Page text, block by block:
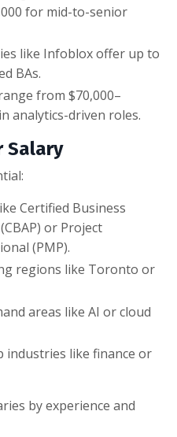
for mid-to-senior
like Infoblox offer up to
BAs.
from $70,000–
analytics-driven roles.
Salary
Certified Business
or Project
(PMP).
regions like Toronto or
areas like AI or cloud
industries like finance or
by experience and